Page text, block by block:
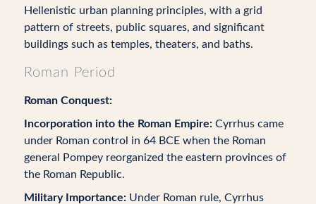
Hellenistic urban planning principles, with a grid
pattern of streets, public squares, and significant
buildings such as temples, theaters, and baths.
Roman Period
Roman Conquest:
Incorporation into the Roman Empire:Cyrrhus came
under Roman control in 64 BCE when the Roman
general Pompey reorganized the eastern provinces of
the Roman Republic.
Military Importance:Under Roman rule, Cyrrhus